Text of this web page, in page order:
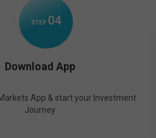
STEP 04
Download App
App & start your Investment
Journey